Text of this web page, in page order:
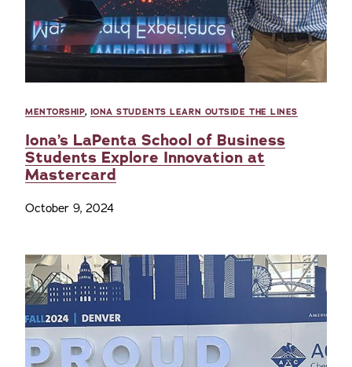
MENTORSHIP, IONA STUDENTS LEARN OUTSIDE THE LINES
Iona’s LaPenta School of Business
Students Explore Innovation at
Mastercard
October 9, 2024